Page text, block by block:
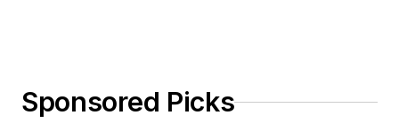
Sponsored Picks